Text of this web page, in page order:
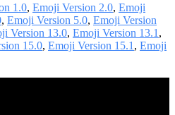
1.0, Emoji Version 2.0, Emoji
, Emoji Version 5.0, Emoji Version
Version 13.0, Emoji Version 13.1 ,
15.0, Emoji Version 15.1 , Emoji